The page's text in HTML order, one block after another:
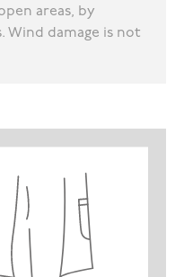
areas, by
Wind damage is not